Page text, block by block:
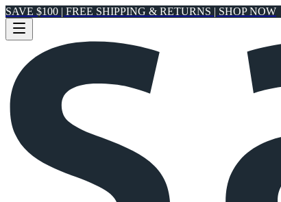
SAVE $100 | FREE SHIPPING & RETURNS | SHOP NOW